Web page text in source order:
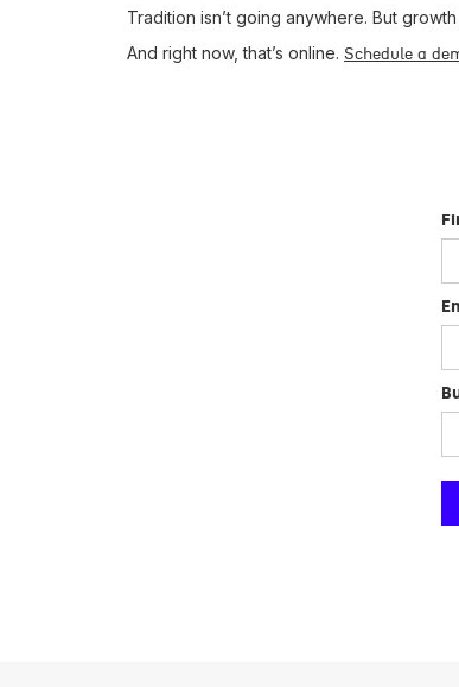
Tradition isn’t going anywhere. But
And right now, that’s online. Schedule a